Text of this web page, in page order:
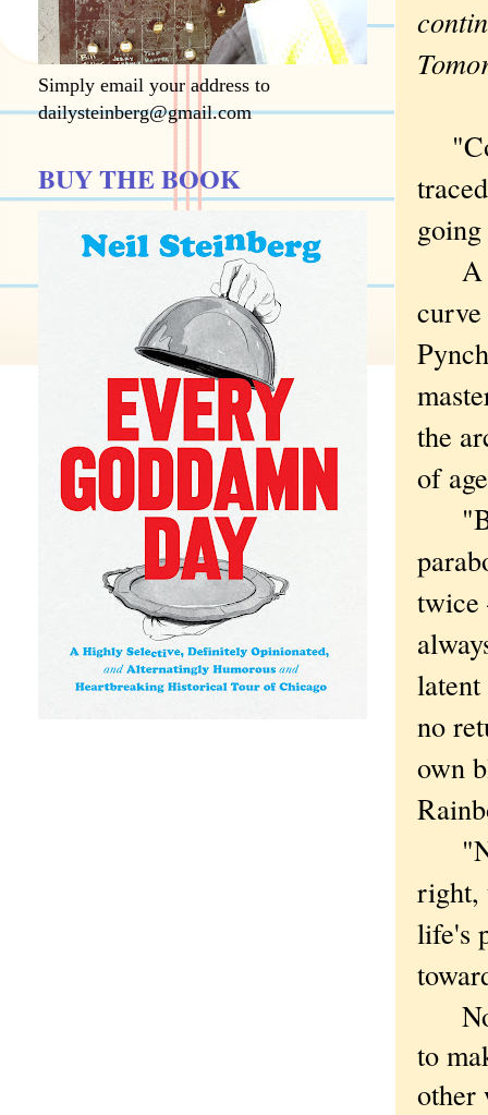
A
the
of
twice
latent
no
own
right,
life's
to
other
Simply email your address to
dailysteinberg@gmail.com
BUY THE BOOK